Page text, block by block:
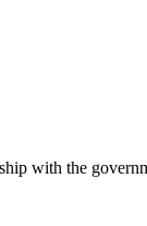
with the